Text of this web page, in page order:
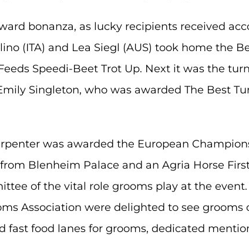
bonanza, as lucky recipients received
(ITA) and Lea Siegl (AUS) took home the
Speedi-Beet Trot Up. Next it was the
Singleton, who was awarded The Best
was awarded the European
Blenheim Palace and an Agria Horse
of the vital role grooms play at the
Association were delighted to see
fast food lanes for grooms, dedicated